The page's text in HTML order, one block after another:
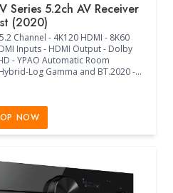
Series 5.2ch AV Receiver
(2020)
Channel - 4K120 HDMI - 8K60
Inputs - HDMI Output - Dolby
- YPAO Automatic Room
Log Gamma and BT.2020 -
Music Services - Voice
x 14.88"D x 6.75"H) - (17.13"W x
NOW